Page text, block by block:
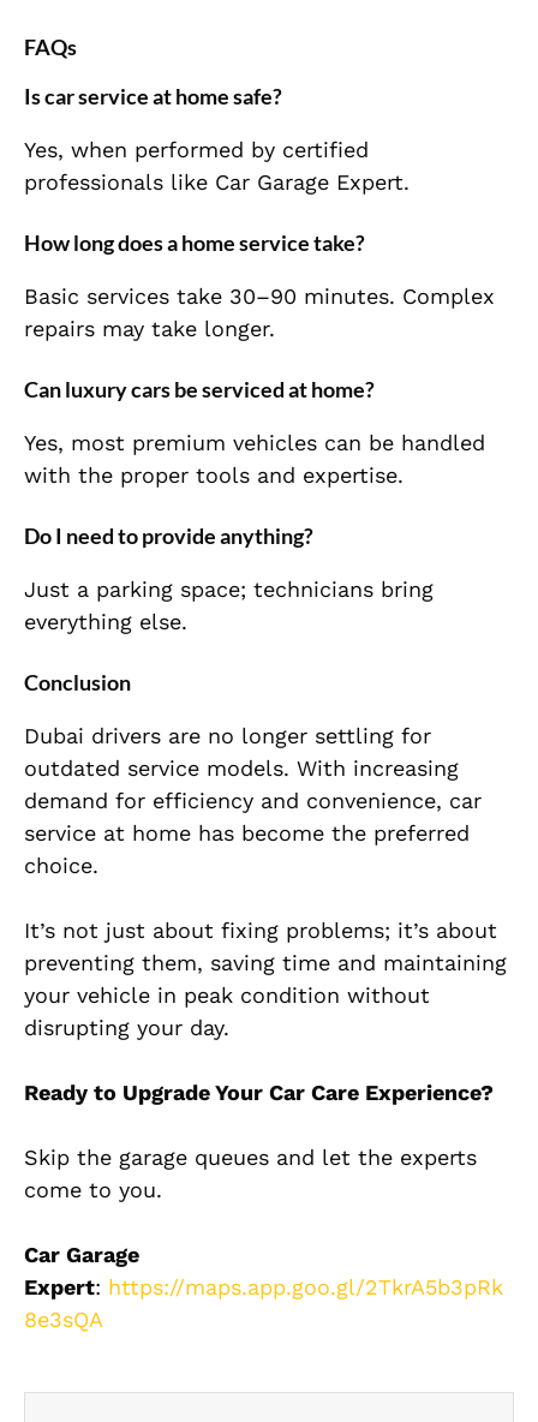
FAQs
Is car service at home safe?
Yes, when performed by certified
professionals like Car Garage Expert.
How long does a home service take?
Basic services take 30–90 minutes. Complex
repairs may take longer.
Can luxury cars be serviced at home?
Yes, most premium vehicles can be handled
with the proper tools and expertise.
Do I need to provide anything?
Just a parking space; technicians bring
everything else.
Conclusion
Dubai drivers are no longer settling for
outdated service models. With increasing
demand for efficiency and convenience, car
service at home has become the preferred
choice.
It’s not just about fixing problems; it’s about
preventing them, saving time and maintaining
your vehicle in peak condition without
disrupting your day.
Ready to Upgrade Your Car Care Experience?
Skip the garage queues and let the experts
come to you.
Car Garage
Expert: https://maps.app.goo.gl/2TkrA5b3pRk
8e3sQA